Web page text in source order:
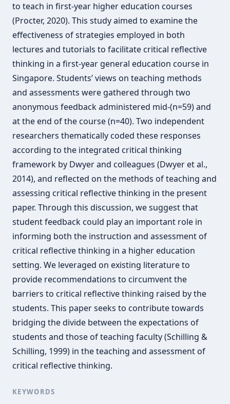
to teach in first-year higher education courses
(Procter, 2020). This study aimed to examine the
effectiveness of strategies employed in both
lectures and tutorials to facilitate critical reflective
thinking in a first-year general education course in
Singapore. Students’ views on teaching methods
and assessments were gathered through two
anonymous feedback administered mid-(n=59) and
at the end of the course (n=40). Two independent
researchers thematically coded these responses
according to the integrated critical thinking
framework by Dwyer and colleagues (Dwyer et al.,
2014), and reflected on the methods of teaching and
assessing critical reflective thinking in the present
paper. Through this discussion, we suggest that
student feedback could play an important role in
informing both the instruction and assessment of
critical reflective thinking in a higher education
setting. We leveraged on existing literature to
provide recommendations to circumvent the
barriers to critical reflective thinking raised by the
students. This paper seeks to contribute towards
bridging the divide between the expectations of
students and those of teaching faculty (Schilling &
Schilling, 1999) in the teaching and assessment of
critical reflective thinking.
KEYWORDS